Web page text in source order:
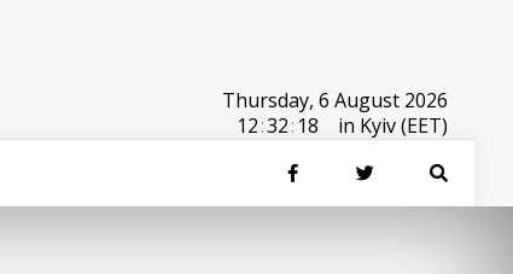
Thursday, 6 August 2026
12:32: 18 in Kyiv (EET)